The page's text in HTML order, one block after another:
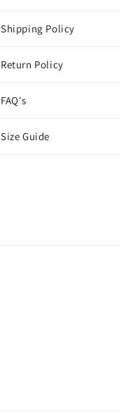
Shipping Policy
Return Policy
FAQ's
Size Guide